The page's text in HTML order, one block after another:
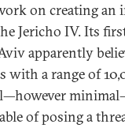
on creating
Jericho IV. Its
apparently
a range of
of posing a